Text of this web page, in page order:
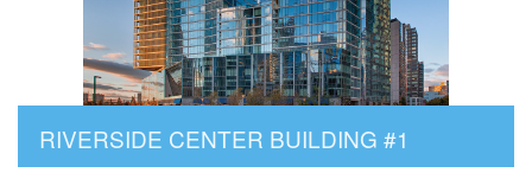
RIVERSIDE CENTER BUILDING #1